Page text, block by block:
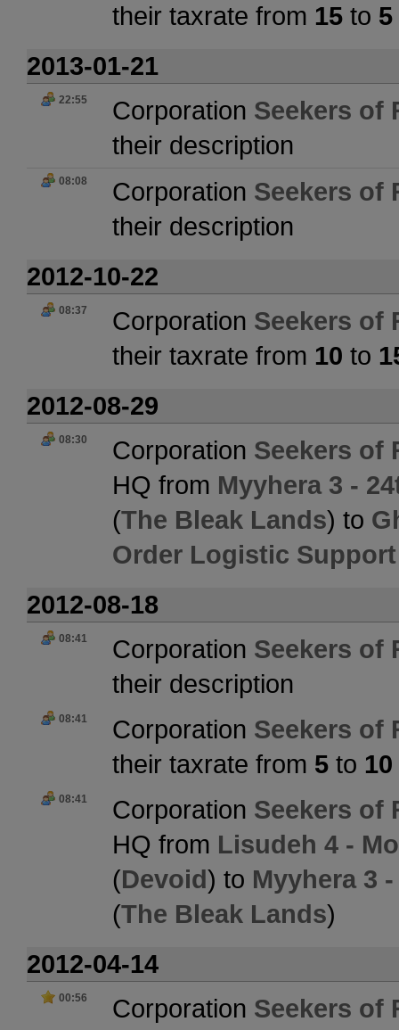
their taxrate from 15 to 5
2013-01-21
22:55 Corporation Seekers of
their description
08:08 Corporation Seekers of
their description
2012-10-22
08:37 Corporation Seekers of
their taxrate from 10 to
2012-08-29
08:30 Corporation Seekers of
HQ from Myyhera 3 -
(The Bleak Lands) to
Order Logistic Support
2012-08-18
08:41 Corporation Seekers of
their description
08:41 Corporation Seekers of
their taxrate from 5 to 10
08:41 Corporation Seekers of
HQ from Lisudeh 4 -
(Devoid) to Myyhera 3
(The Bleak Lands)
2012-04-14
00:56 Corporation Seekers of